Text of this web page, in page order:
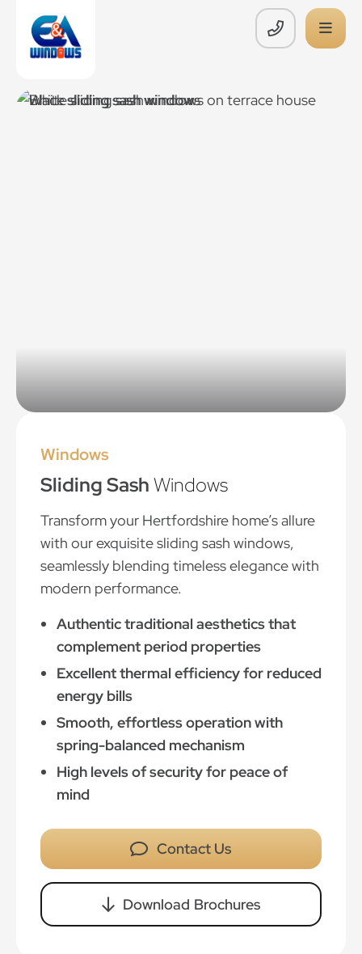
Windows
Sliding SashWindows
Transform your Hertfordshire home’s allure
with our exquisite sliding sash windows,
seamlessly blending timeless elegance with
modern performance.
Authentic traditional aesthetics that
complement period properties
Excellent thermal efficiency for reduced
energy bills
Smooth, effortless operation with
spring-balanced mechanism
High levels of security for peace of
mind
Contact Us
Download Brochures